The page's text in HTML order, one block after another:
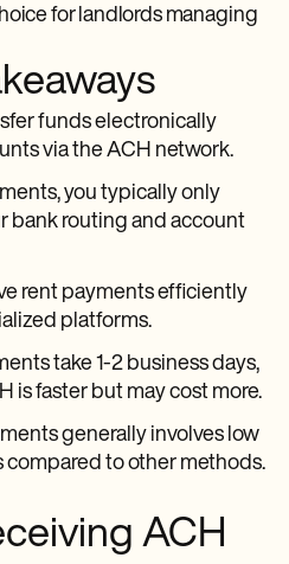
for landlords managing
funds electronically
via the ACH network.
you typically only
bank routing and account
rent payments efficiently
platforms.
take 1-2 business days,
is faster but may cost more.
generally involves low
compared to other methods.
ACH